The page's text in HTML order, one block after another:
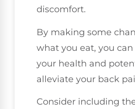
discomfort.
By making some
what you eat, you
your health and
alleviate your back
Consider including